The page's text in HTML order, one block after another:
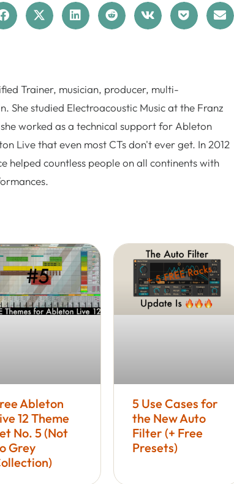
Trainer, musician, producer, multi-
She studied Electroacoustic Music at the Franz
worked as a technical support for Ableton
Live that even most CTs don't ever get. In 2012
helped countless people on all continents with
Ableton
12 Theme
No. 5 (Not
Grey
5 Use Cases for
the New Auto
Filter (+ Free
Presets)